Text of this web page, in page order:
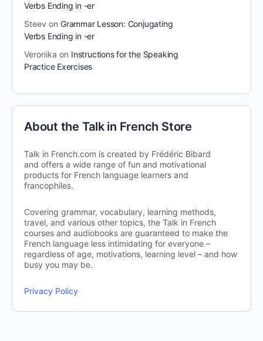
Verbs Ending in -er
Steev on Grammar Lesson: Conjugating
Verbs Ending in -er
Veronika on Instructions for the Speaking
Practice Exercises
About the Talk in French Store
Talk in French.com is created by Frédéric Bibard
and offers a wide range of fun and motivational
products for French language learners and
francophiles.
Covering grammar, vocabulary, learning methods,
travel, and various other topics, the Talk in French
courses and audiobooks are guaranteed to make the
French language less intimidating for everyone –
regardless of age, motivations, learning level – and how
busy you may be.
Privacy Policy